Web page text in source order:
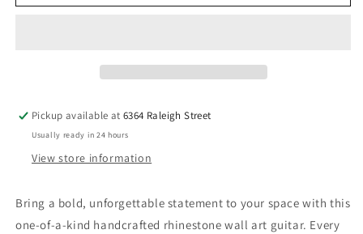
Wall
Wall
Pickup available at6364 Raleigh Street
Usually ready in 24 hours
View store information
Bring a bold, unforgettable statement to your space with this
one-of-a-kind handcrafted rhinestone wall art guitar. Every